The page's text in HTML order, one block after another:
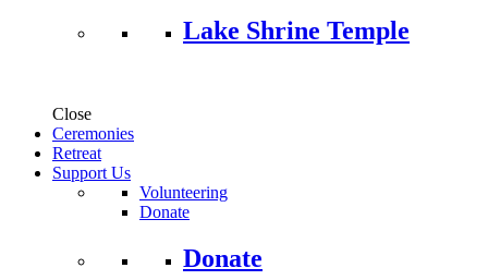
Lake Shrine Temple
Close
Ceremonies
Retreat
Support Us
Volunteering
Donate
Donate